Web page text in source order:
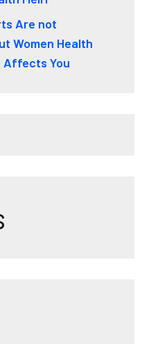
Are not
Women Health
Affects You